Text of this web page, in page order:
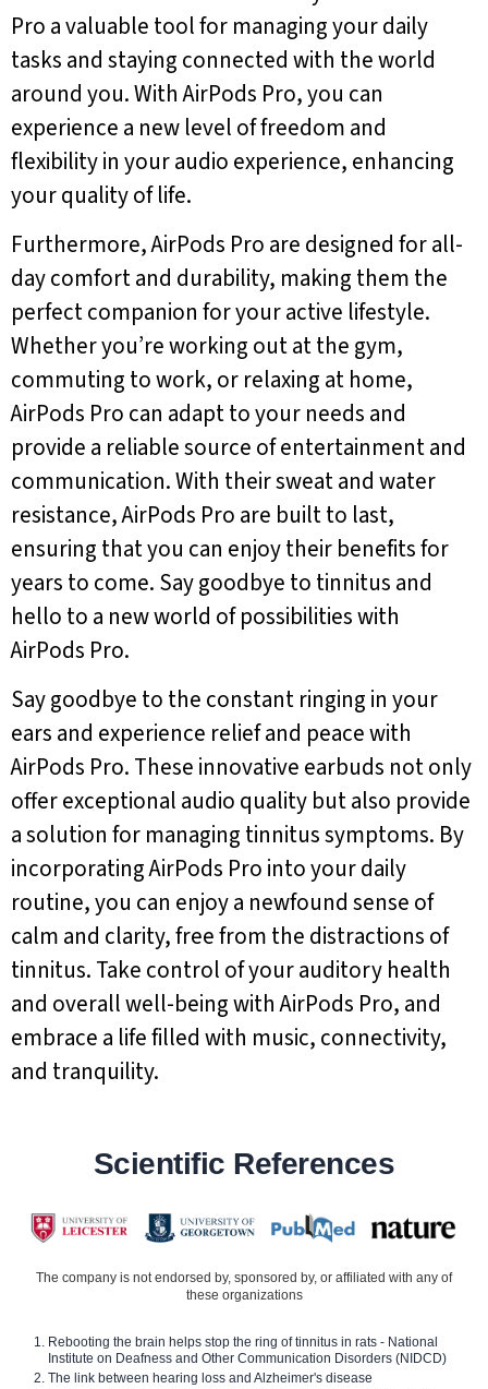
Pro a valuable tool for managing your daily
tasks and staying connected with the world
around you. With AirPods Pro, you can
experience a new level of freedom and
flexibility in your audio experience, enhancing
your quality of life.
Furthermore, AirPods Pro are designed for all-
day comfort and durability, making them the
perfect companion for your active lifestyle.
Whether you’re working out at the gym,
commuting to work, or relaxing at home,
AirPods Pro can adapt to your needs and
provide a reliable source of entertainment and
communication. With their sweat and water
resistance, AirPods Pro are built to last,
ensuring that you can enjoy their benefits for
years to come. Say goodbye to tinnitus and
hello to a new world of possibilities with
AirPods Pro.
Say goodbye to the constant ringing in your
ears and experience relief and peace with
AirPods Pro. These innovative earbuds not only
offer exceptional audio quality but also provide
a solution for managing tinnitus symptoms. By
incorporating AirPods Pro into your daily
routine, you can enjoy a newfound sense of
calm and clarity, free from the distractions of
tinnitus. Take control of your auditory health
and overall well-being with AirPods Pro, and
embrace a life filled with music, connectivity,
and tranquility.
Scientific References
The company is not endorsed by, sponsored by, or affiliated with any of
these organizations
Rebooting the brain helps stop the ring of tinnitus in rats - National
Institute on Deafness and Other Communication Disorders (NIDCD)
The link between hearing loss and Alzheimer's disease